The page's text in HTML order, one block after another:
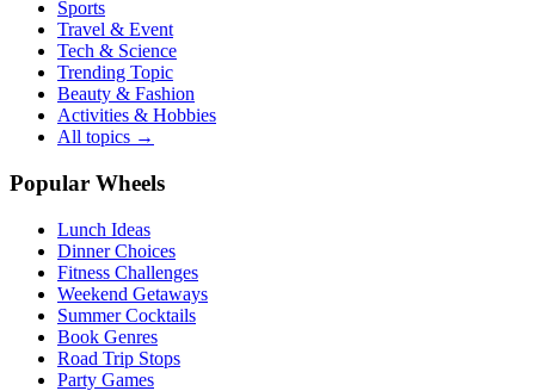
Sports
Travel & Event
Tech & Science
Trending Topic
Beauty & Fashion
Activities & Hobbies
All topics →
Popular Wheels
Lunch Ideas
Dinner Choices
Fitness Challenges
Weekend Getaways
Summer Cocktails
Book Genres
Road Trip Stops
Party Games